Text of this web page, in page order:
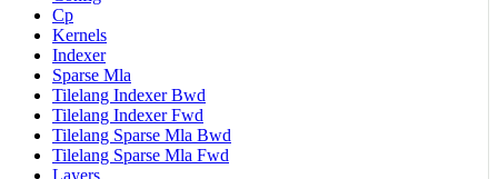
Cp
Kernels
Indexer
Sparse Mla
Tilelang Indexer Bwd
Tilelang Indexer Fwd
Tilelang Sparse Mla Bwd
Tilelang Sparse Mla Fwd
Layers